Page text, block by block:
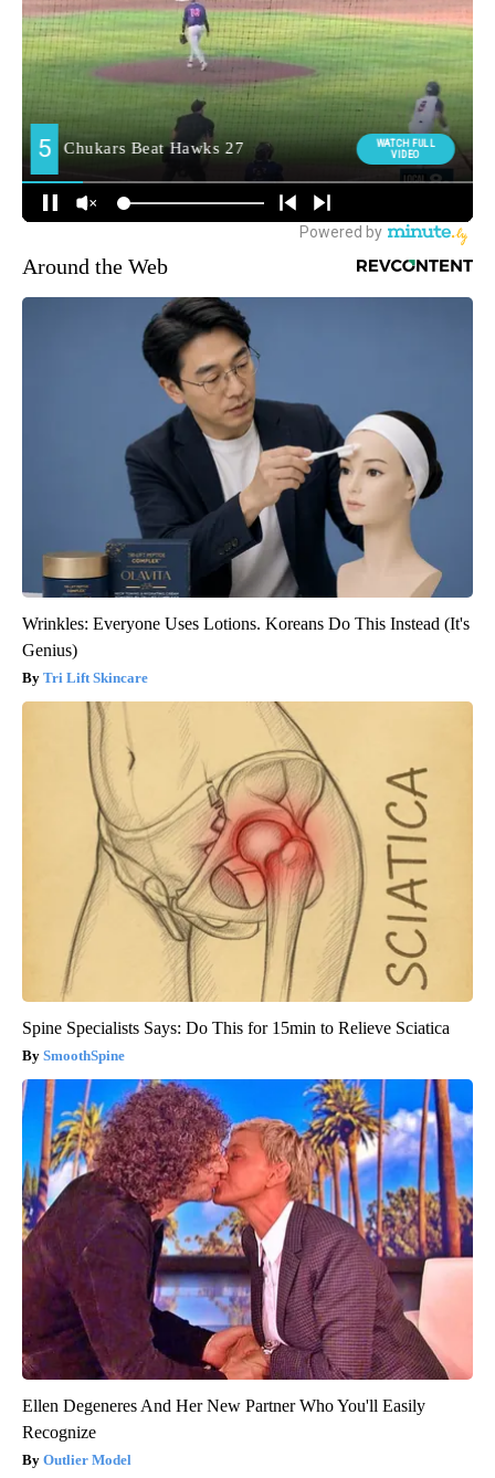
Around the Web
Wrinkles: Everyone Uses Lotions. Koreans Do This Instead (It's
Genius)
Tri Lift Skincare
Spine Specialists Says: Do This for 15min to Relieve Sciatica
SmoothSpine
Ellen Degeneres And Her New Partner Who You'll Easily
Recognize
Outlier Model